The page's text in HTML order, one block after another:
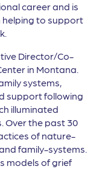
career and is
helping to support
Director/Co-
in Montana.
systems,
support following
illuminated
Over the past 30
of nature-
family-systems.
models of grief